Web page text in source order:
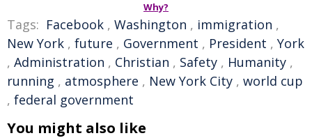
Why?
Tags: Facebook , Washington , immigration ,
New York , future , Government , President , York
, Administration , Christian , Safety , Humanity ,
running , atmosphere , New York City , world cup
, federal government
You might also like